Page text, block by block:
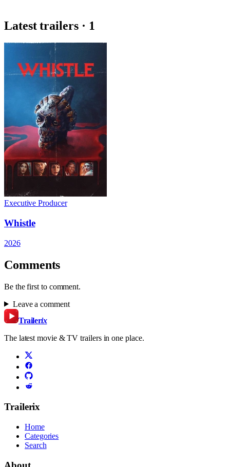
Latest trailers · 1
Executive Producer
Whistle
2026
Comments
Be the first to comment.
Leave a comment
Trailerix
The latest movie & TV trailers in one place.
Trailerix
Home
Categories
Search